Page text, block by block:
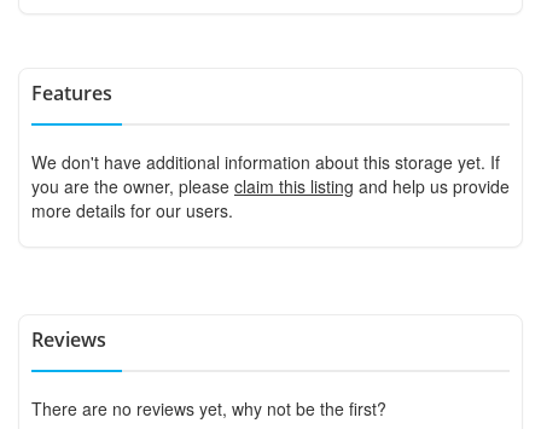
Features
We don't have additional information about this storage yet. If
you are the owner, please claim this listing and help us provide
more details for our users.
Reviews
There are no reviews yet, why not be the first?